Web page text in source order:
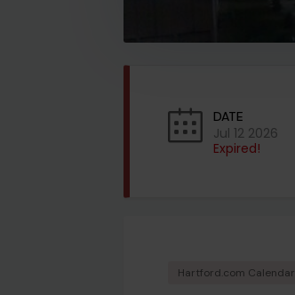
DATE
Jul 12 2026
Expired!
Hartford.com Calendar